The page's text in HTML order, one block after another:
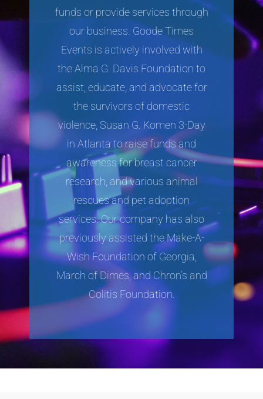
funds or provide services through
our business. Goode Times
Events is actively involved with
the Alma G. Davis Foundation to
assist, educate, and advocate for
the survivors of domestic
violence, Susan G. Komen 3-Day
in Atlanta to raise funds and
awareness for breast cancer
research, and various animal
rescues and pet adoption
services. Our company has also
previously assisted the Make-A-
Wish Foundation of Georgia,
March of Dimes, and Chron’s and
Colitis Foundation.